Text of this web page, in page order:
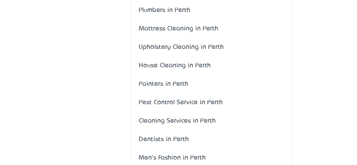
Plumbers in Perth
Mattress Cleaning in Perth
Upholstery Cleaning in Perth
House Cleaning in Perth
Painters in Perth
Pest Control Service in Perth
Cleaning Services in Perth
Dentists in Perth
Men's Fashion in Perth